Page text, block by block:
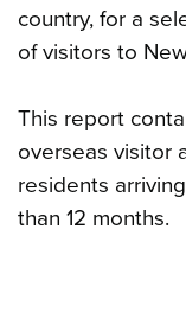
country, for a
of visitors to
This report
overseas visitor
residents
than 12 months.